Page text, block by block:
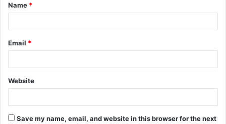
*
Name *
Email *
Website
Save my name, email, and website in this browser for the next